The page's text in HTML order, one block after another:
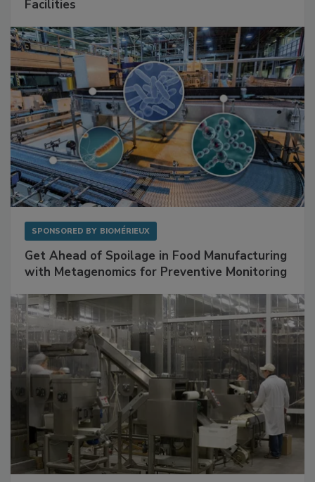
Mitigating Hidden Rodent Risks in Food
Get Ahead of Spoilage in Food Manufacturing